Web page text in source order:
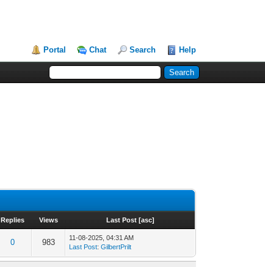
Portal Chat Search Help
Replies Views Last Post [asc]
0 983
11-08-2025, 04:31 AM
Last Post:GilbertPrilt